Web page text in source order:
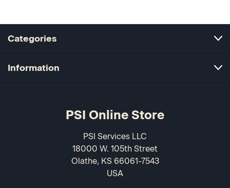
Categories
Information
PSI Online Store
PSI Services LLC
18000 W. 105th Street
Olathe, KS 66061-7543
USA